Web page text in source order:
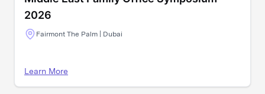
2026
Fairmont The Palm | Dubai
Learn More